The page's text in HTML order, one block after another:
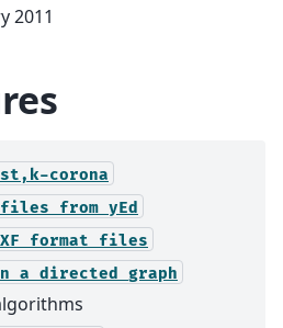
2011
corona
files from yEd
format
files
a directed graph